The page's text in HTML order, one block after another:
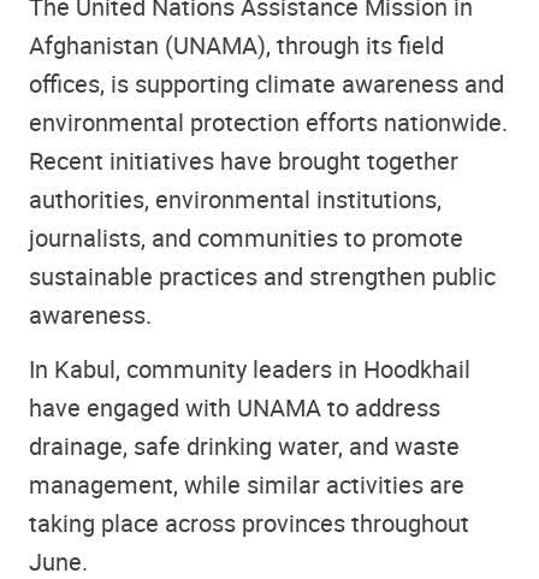
The United Nations Assistance Mission in
Afghanistan (UNAMA), through its field
offices, is supporting climate awareness and
environmental protection efforts nationwide.
Recent initiatives have brought together
authorities, environmental institutions,
journalists, and communities to promote
sustainable practices and strengthen public
awareness.
In Kabul, community leaders in Hoodkhail
have engaged with UNAMA to address
drainage, safe drinking water, and waste
management, while similar activities are
taking place across provinces throughout
June.